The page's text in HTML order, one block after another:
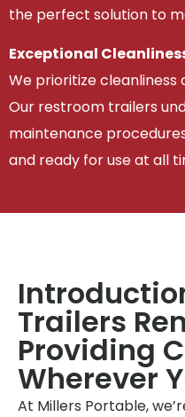
the perfect solution to
Exceptional
We prioritize cleanliness
Our restroom trailers
maintenance
and ready for use at all
Trailers
Providing
Wherever
At Millers Portable,